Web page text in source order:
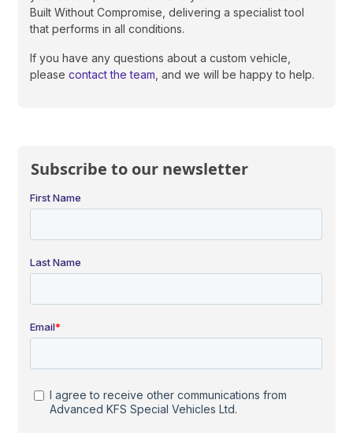
Subscribe to our newsletter
Built Without Compromise, delivering a specialist tool
that performs in all conditions.
If you have any questions about a custom vehicle,
pleasecontact the team , and we will be happy to help.